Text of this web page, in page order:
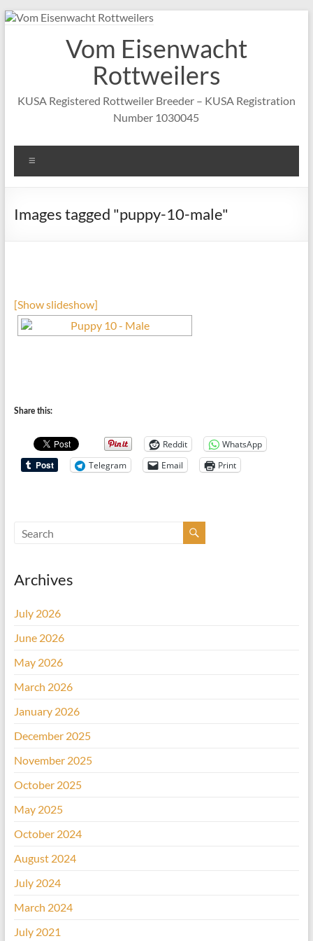
Skip
Vom Eisenwacht
Rottweilers
KUSA Registered Rottweiler Breeder – KUSA Registration
Number 1030045
Images tagged "puppy-10-male"
[Show slideshow]
Share this:
Reddit
WhatsApp
Telegram
Email Print
Archives
July 2026
June 2026
May 2026
March 2026
January 2026
December 2025
November 2025
October 2025
May 2025
October 2024
August 2024
July 2024
March 2024
July 2021